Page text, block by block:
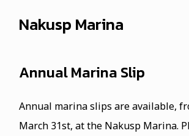
Nakusp Marina
Annual Marina Slip
Annual marina slips are available,
March 31st, at the Nakusp Marina.